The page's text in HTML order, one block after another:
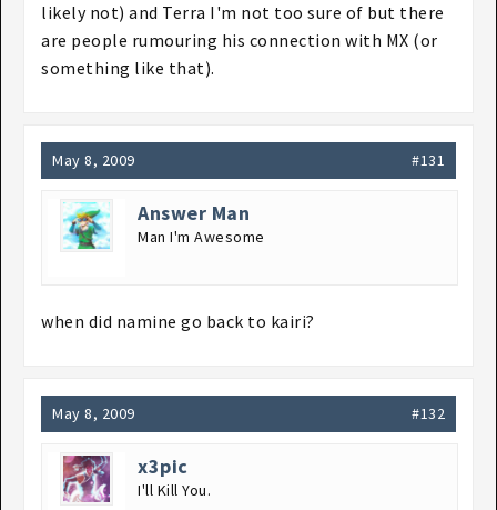
likely not) and Terra I'm not too sure of but there
are people rumouring his connection with MX (or
something like that).
May 8, 2009 #131
Answer Man
Man I'm Awesome
when did namine go back to kairi?
May 8, 2009 #132
x3pic
I'll Kill You.